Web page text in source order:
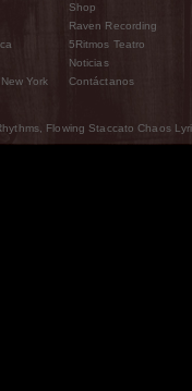
York
Shop
Raven Recording
5Ritmos Teatro
Noticias
Contáctanos
Flowing Staccato Chaos